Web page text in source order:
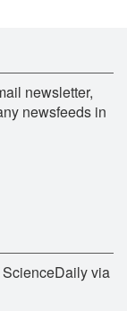
newsletter,
newsfeeds in
via